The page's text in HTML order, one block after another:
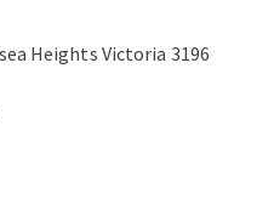
Heights Victoria 3196